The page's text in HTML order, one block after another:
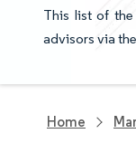
This list of
advisors via
Home